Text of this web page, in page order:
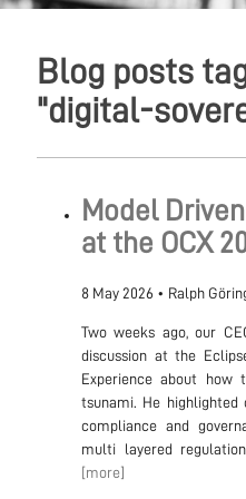
Blog posts
"digital-
Model
at the OCX
8 May 2026 • Ralph
Two weeks ago, our
discussion at the
Experience about
tsunami. He highlighted
compliance and
multi layered
[more]